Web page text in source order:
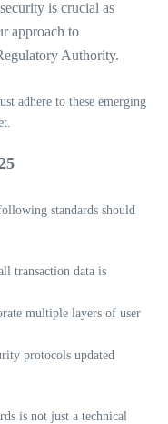
is crucial as
approach to
Authority.
adhere to these emerging
standards should
transaction data is
multiple layers of user
protocols updated
is not just a technical